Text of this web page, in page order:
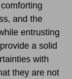
and the
entrusting
a solid
with
they are not